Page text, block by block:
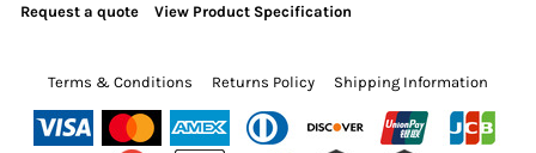
Request a quote View Product Specification
Terms & Conditions Returns Policy Shipping Information